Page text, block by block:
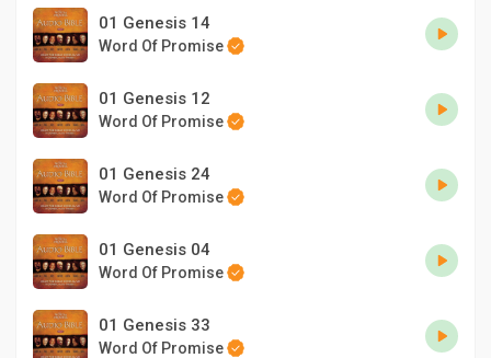
01 Genesis 14
Word Of Promise
01 Genesis 12
Word Of Promise
01 Genesis 24
Word Of Promise
01 Genesis 04
Word Of Promise
01 Genesis 33
Word Of Promise